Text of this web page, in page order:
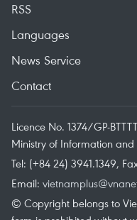
RSS
Languages
News Service
Contact
Licence No. 1374/GP-
Ministry of Information
Tel: (+84 24) 3941.1349,
Email:
© Copyright belongs to